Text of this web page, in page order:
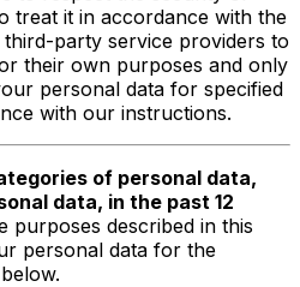
treat it in accordance with the
party service providers to
their own purposes and only
personal data for specified
with our instructions.
of personal data,
data, in the past 12
purposes described in this
personal data for the